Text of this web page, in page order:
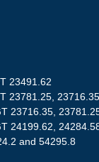
23491.62
23781.25,
23716.35,
24199.62,
and 54295.8